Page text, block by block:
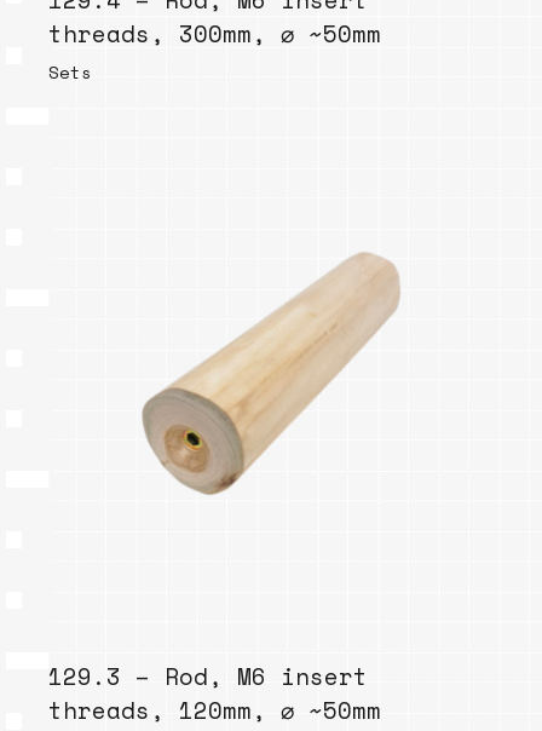
threads, 300mm, ⌀ ~50mm
Sets
129.3 – Rod, M6 insert
threads, 120mm, ⌀ ~50mm